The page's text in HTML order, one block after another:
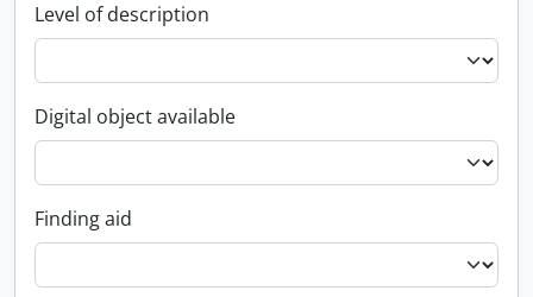
Level of description
Digital object available
Finding aid